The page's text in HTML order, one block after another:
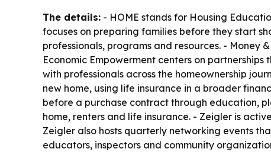
The details: - HOME stands for Housing
focuses on preparing families before they start
professionals, programs and resources. -
Economic Empowerment centers on
with professionals across the homeownership
new home, using life insurance in a broader
before a purchase contract through education,
home, renters and life insurance. - Zeigler is
Zeigler also hosts quarterly networking events
educators, inspectors and community